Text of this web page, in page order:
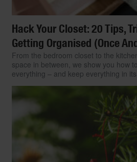
Hack Your Closet: 20 Tips,
Getting Organised (Once
From the bedroom closet to the
space in between, we show you how
everything – and keep everything in